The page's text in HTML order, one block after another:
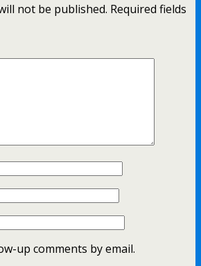
not be published. Required fields
up comments by email.